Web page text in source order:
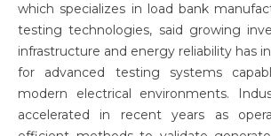
which specializes in load bank
testing technologies, said growing
infrastructure and energy reliability has
for advanced testing systems
modern electrical environments.
accelerated in recent years as